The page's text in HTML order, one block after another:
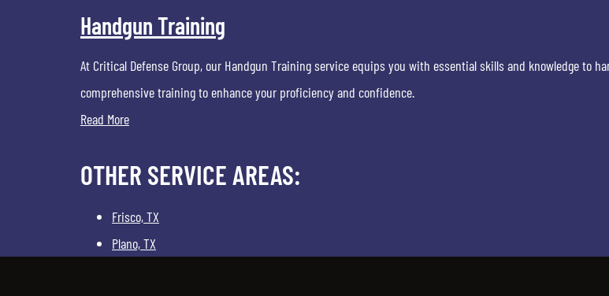
Handgun Training
At Critical Defense Group, our Handgun Training service equips you with essential skills and knowledge to
comprehensive training to enhance your proficiency and confidence.
Read More
OTHER SERVICE AREAS:
Frisco, TX
Plano, TX